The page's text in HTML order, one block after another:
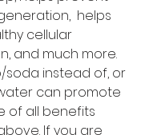
helps
cellular
and much more.
soda instead of, or
can promote
of all benefits
If you are